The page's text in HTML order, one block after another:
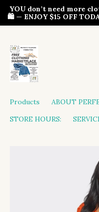
YOU don’t need more
🛍️ — ENJOY $15 OFF
Products ABOUT
STORE HOURS: